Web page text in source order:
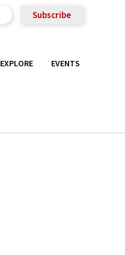
Subscribe
EXPLORE EVENTS